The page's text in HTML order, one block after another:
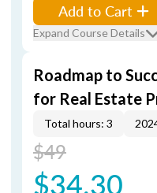
Add to Cart
Expand Course Details
Roadmap to
for Real Estate
Total hours: 3
$49
$34.30